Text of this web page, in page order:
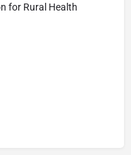
for Rural Health